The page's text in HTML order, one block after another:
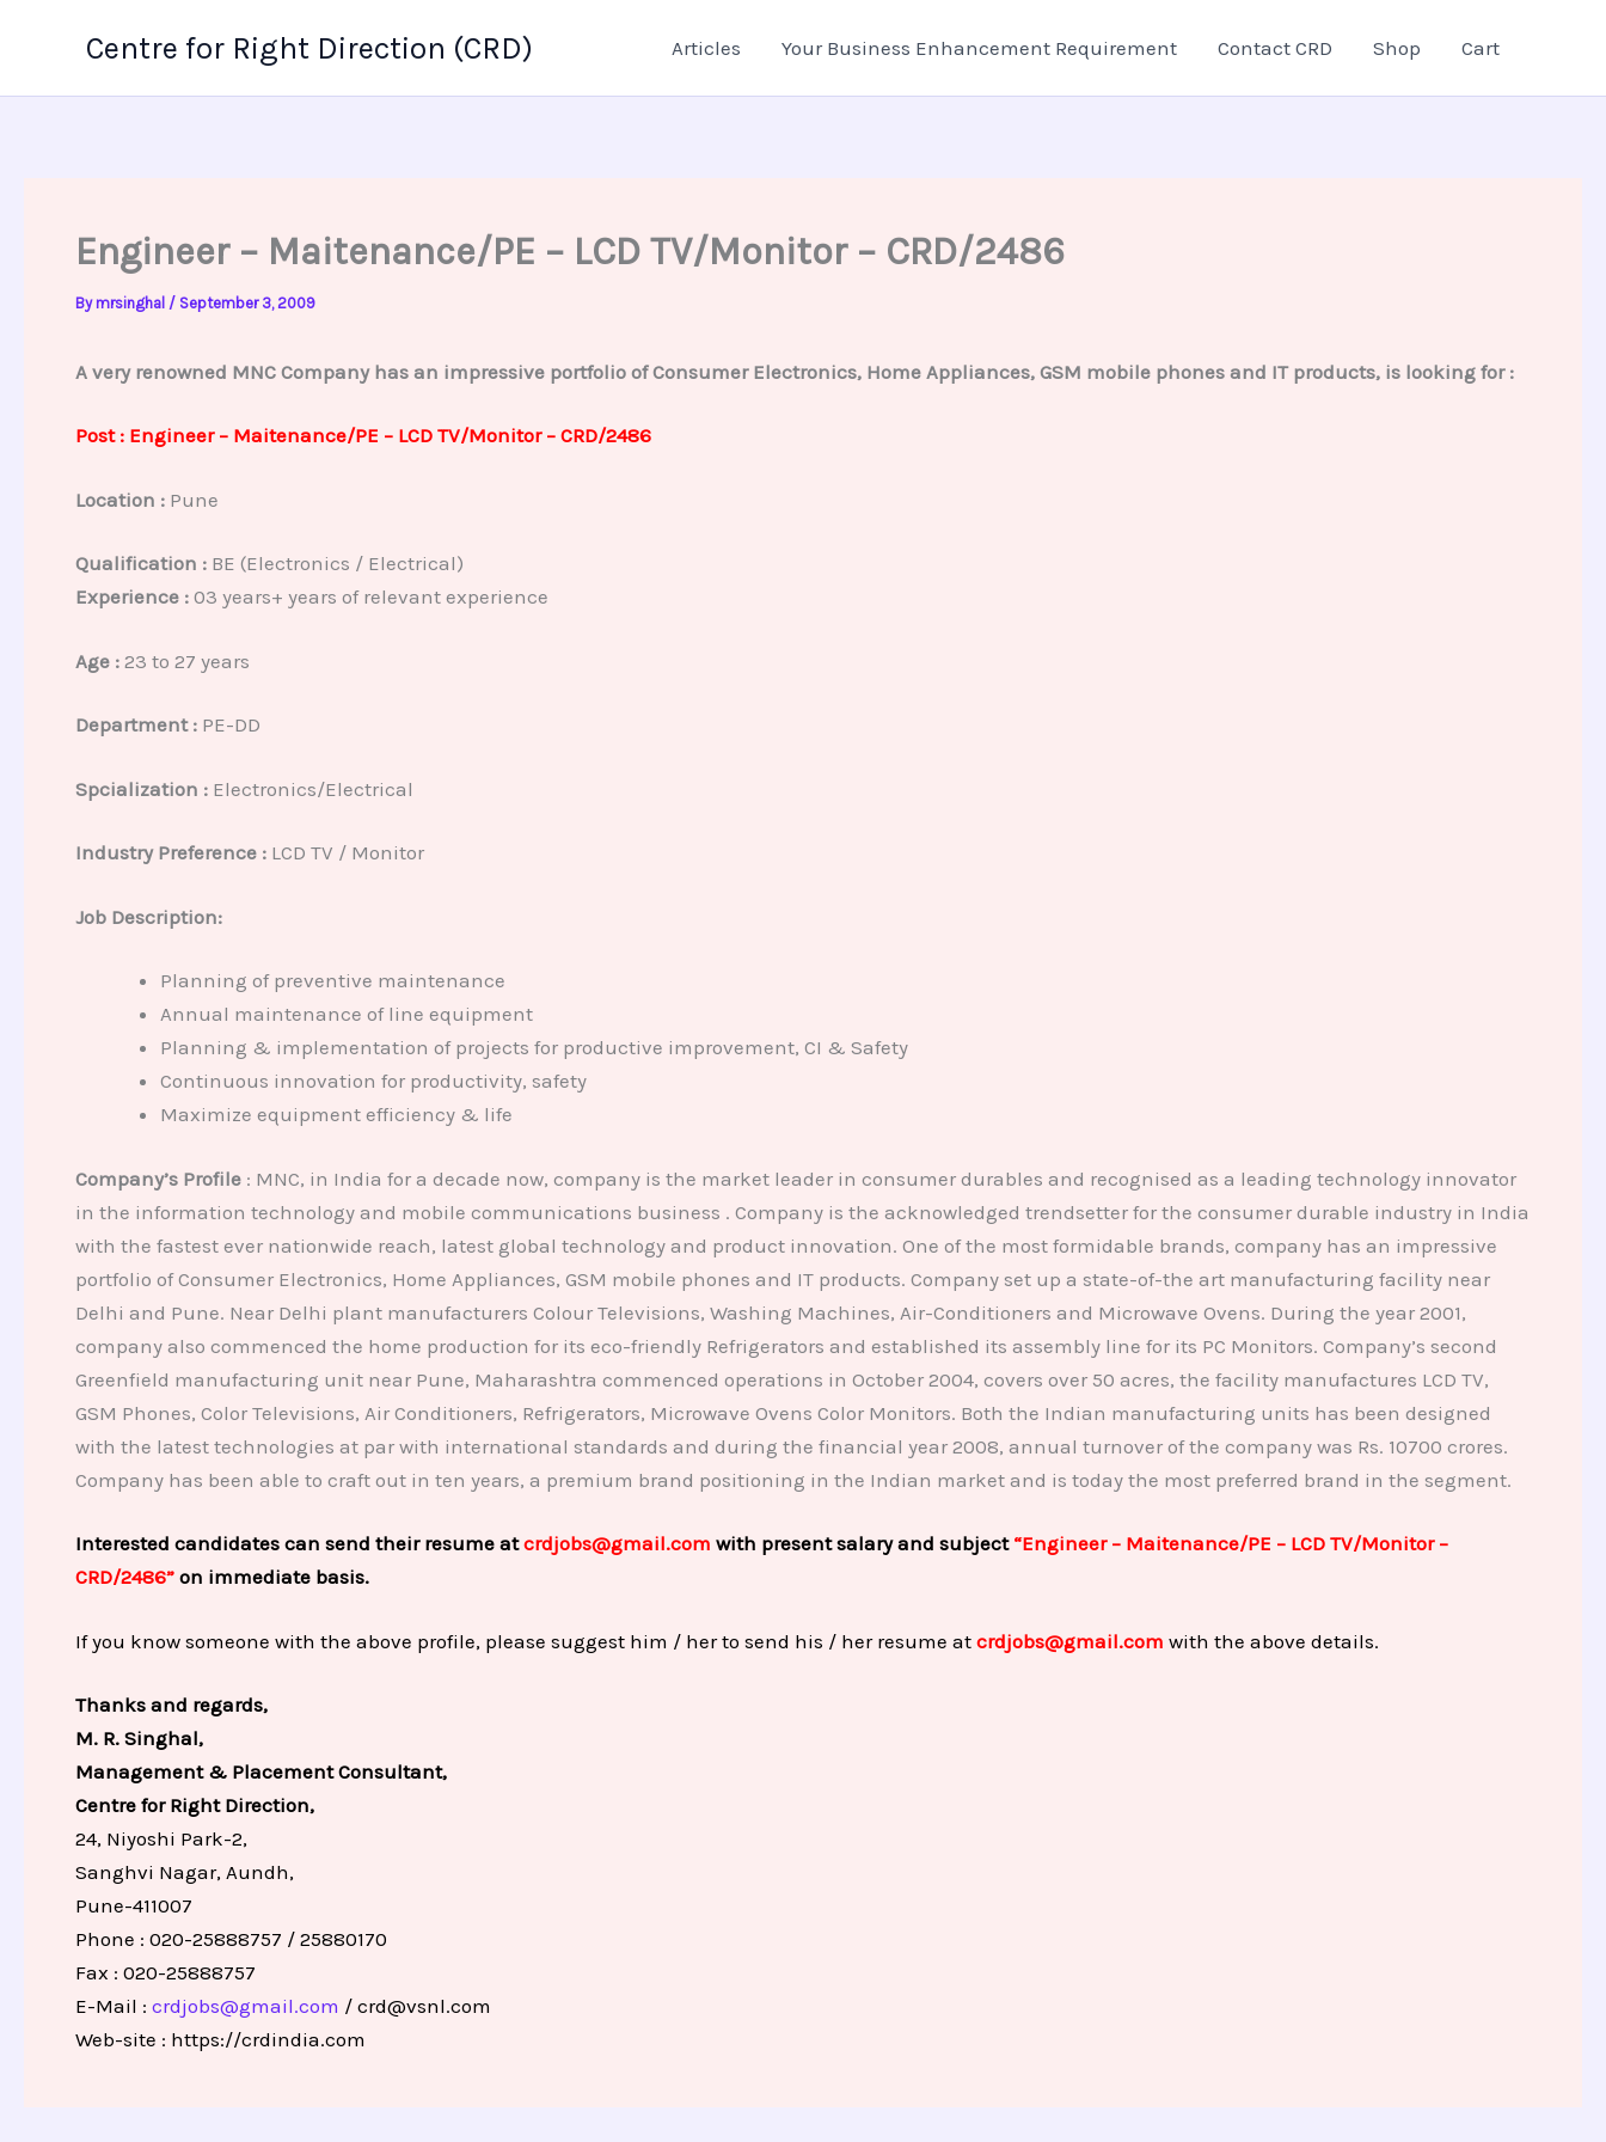
Centre for Right Direction (CRD) Articles Your Business Enhancement Requirement Contact CRD Shop Cart
Engineer – Maitenance/PE – LCD TV/Monitor – CRD/2486
By mrsinghal / September 3, 2009
A very renowned MNC Company has an impressive portfolio of Consumer Electronics, Home Appliances, GSM mobile phones and IT products, is looking for :
Post : Engineer – Maitenance/PE – LCD TV/Monitor – CRD/2486
Location :Pune
Qualification :BE (Electronics / Electrical)
Experience :03 years+ years of relevant experience
Age :23 to 27 years
Department :PE-DD
Spcialization :Electronics/Electrical
Industry Preference :LCD TV / Monitor
Job Description:
Planning of preventive maintenance
Annual maintenance of line equipment
Planning & implementation of projects for productive improvement, CI & Safety
Continuous innovation for productivity, safety
Maximize equipment efficiency & life
Company’s Profile: MNC, in India for a decade now, company is the market leader in consumer durables and recognised as a leading technology innovator
in the information technology and mobile communications business . Company is the acknowledged trendsetter for the consumer durable industry in India
with the fastest ever nationwide reach, latest global technology and product innovation. One of the most formidable brands, company has an impressive
portfolio of Consumer Electronics, Home Appliances, GSM mobile phones and IT products. Company set up a state-of-the art manufacturing facility near
Delhi and Pune. Near Delhi plant manufacturers Colour Televisions, Washing Machines, Air-Conditioners and Microwave Ovens. During the year 2001,
company also commenced the home production for its eco-friendly Refrigerators and established its assembly line for its PC Monitors. Company’s second
Greenfield manufacturing unit near Pune, Maharashtra commenced operations in October 2004, covers over 50 acres, the facility manufactures LCD TV,
GSM Phones, Color Televisions, Air Conditioners, Refrigerators, Microwave Ovens Color Monitors. Both the Indian manufacturing units has been designed
with the latest technologies at par with international standards and during the financial year 2008, annual turnover of the company was Rs. 10700 crores.
Company has been able to craft out in ten years, a premium brand positioning in the Indian market and is today the most preferred brand in the segment.
Interested candidates can send their resume atcrdjobs@gmail.com with present salary and subject “Engineer – Maitenance/PE – LCD TV/Monitor –
CRD/2486” on immediate basis.
If you know someone with the above profile, please suggest him / her to send his / her resume at crdjobs@gmail.com with the above details.
Thanks and regards,
M. R. Singhal,
Management & Placement Consultant,
Centre for Right Direction,
24, Niyoshi Park-2,
Sanghvi Nagar, Aundh,
Pune-411007
Phone : 020-25888757 / 25880170
Fax : 020-25888757
E-Mail : crdjobs@gmail.com / crd@vsnl.com
Web-site : https://crdindia.com